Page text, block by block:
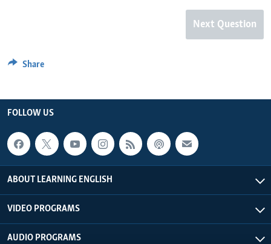
Next Question
Share
FOLLOW US
ABOUT LEARNING ENGLISH
VIDEO PROGRAMS
AUDIO PROGRAMS